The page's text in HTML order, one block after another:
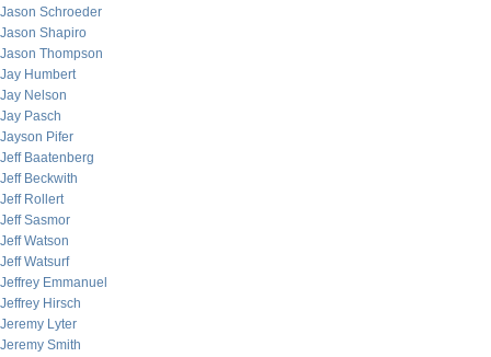
Jason Schroeder
Jason Shapiro
Jason Thompson
Jay Humbert
Jay Nelson
Jay Pasch
Jayson Pifer
Jeff Baatenberg
Jeff Beckwith
Jeff Rollert
Jeff Sasmor
Jeff Watson
Jeff Watsurf
Jeffrey Emmanuel
Jeffrey Hirsch
Jeremy Lyter
Jeremy Smith